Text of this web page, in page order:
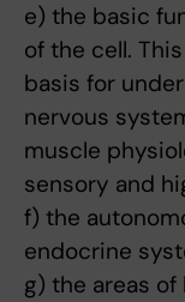
e) the basic
of the cell.
basis for
nervous
muscle
sensory and
f) the
endocrine
g) the areas